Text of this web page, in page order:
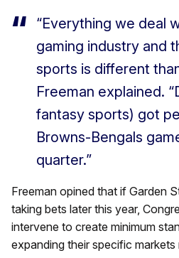
“Everything we deal
gaming industry and
sports is different
Freeman explained.
fantasy sports) got
Browns-Bengals
quarter.”
Freeman opined that if Garden
taking bets later this year,
intervene to create minimum
expanding their specific